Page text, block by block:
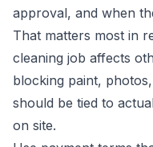
approval, and when
That matters most in
cleaning job affects
blocking paint,
should be tied to
on site.